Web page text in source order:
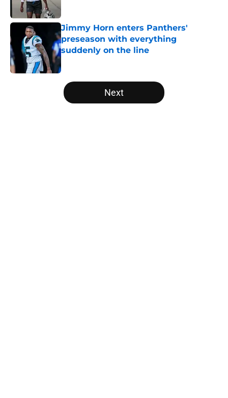
Jimmy Horn enters Panthers'
preseason with everything
suddenly on the line
5 related articles loaded
Next